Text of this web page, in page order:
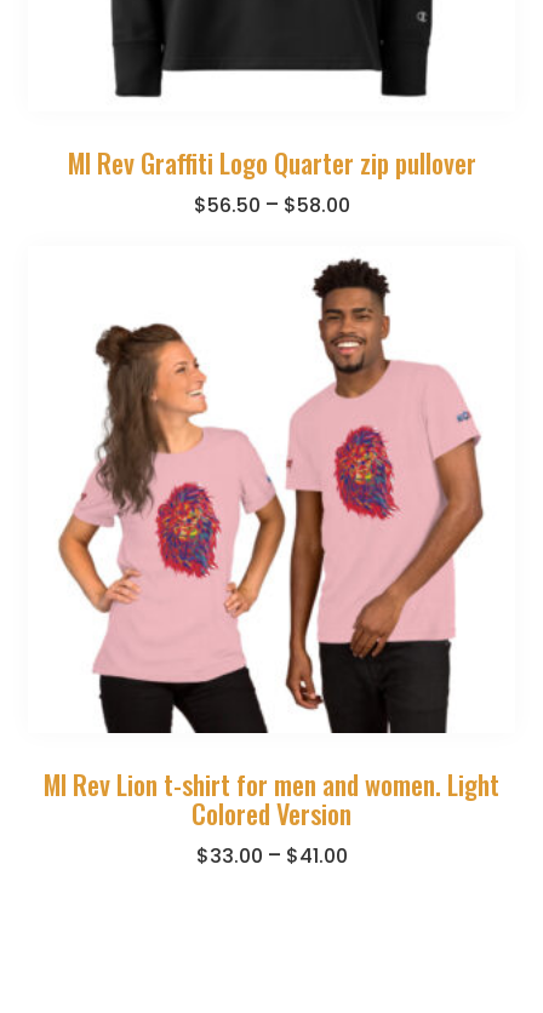
MI Rev Graffiti Logo Quarter zip pullover
$56.50 – $58.00
MI Rev Lion t-shirt for men and women. Light
Colored Version
$33.00 – $41.00